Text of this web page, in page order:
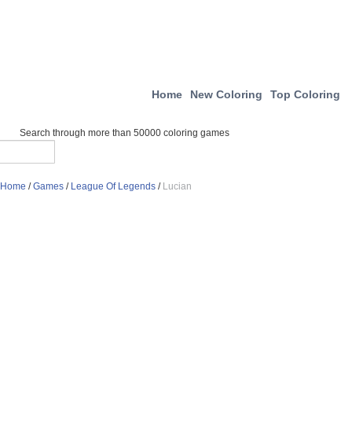
Home New Coloring Top Coloring
Search through more than 50000 coloring games
Home /Games / League Of Legends / Lucian